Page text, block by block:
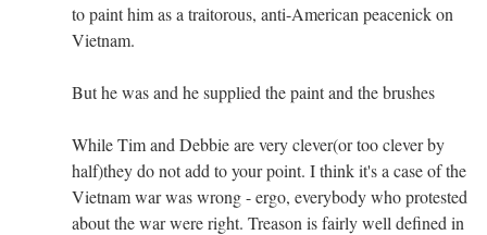
to paint him as a traitorous, anti-American peacenick on
Vietnam.
But he was and he supplied the paint and the brushes
While Tim and Debbie are very clever(or too clever by
half)they do not add to your point. I think it's a case of the
Vietnam war was wrong - ergo, everybody who protested
about the war were right. Treason is fairly well defined in